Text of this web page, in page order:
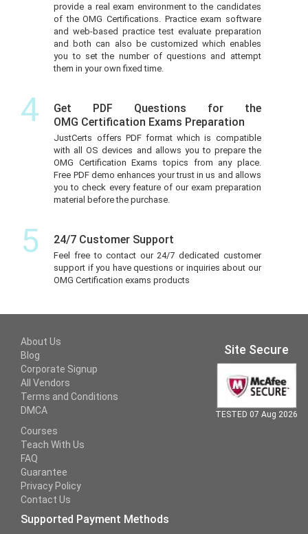
provide a real exam environment to the candidates
of the OMG Certifications. Practice exam software
and web-based practice test evaluate preparation
and both can also be customized which enables
you to set the number of questions and attempt
them in your own fixed time.
4
Get PDF Questions for the
OMG Certification Exams Preparation
JustCerts offers PDF format which is compatible
with all OS devices and allows you to prepare the
OMG Certification Exams topics from any place.
Free PDF demo enhances your trust in us and allows
you to check every feature of our exam preparation
material before the purchase.
5 24/7 Customer Support
Feel free to contact our 24/7 dedicated customer
support if you have questions or inquiries about our
OMG Certification exams products
About Us
Blog
Corporate Signup
All Vendors
Terms and Conditions
DMCA
Courses
Teach With Us
FAQ
Guarantee
Privacy Policy
Contact Us
Supported Payment Methods
Site Secure
TESTED 07 Aug 2026